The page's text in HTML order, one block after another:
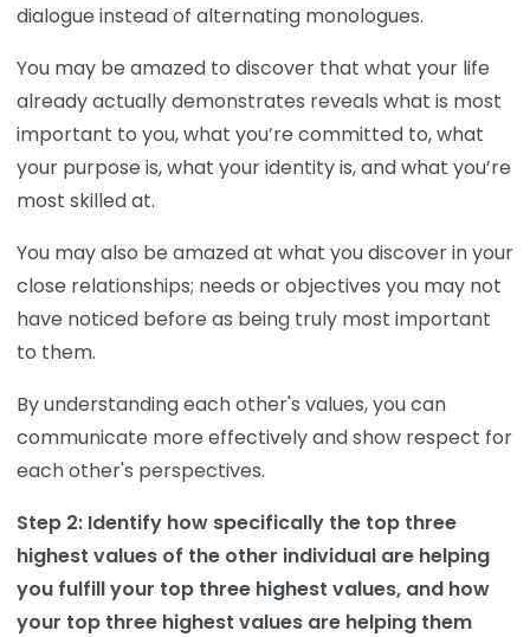
dialogue instead of alternating monologues.
You may be amazed to discover that what your life
already actually demonstrates reveals what is most
important to you, what you’re committed to, what
your purpose is, what your identity is, and what you’re
most skilled at.
You may also be amazed at what you discover in your
close relationships; needs or objectives you may not
have noticed before as being truly most important
to them.
By understanding each other's values, you can
communicate more effectively and show respect for
each other's perspectives.
Step 2: Identify how specifically the top three
highest values of the other individual are helping
you fulfill your top three highest values, and how
your top three highest values are helping them